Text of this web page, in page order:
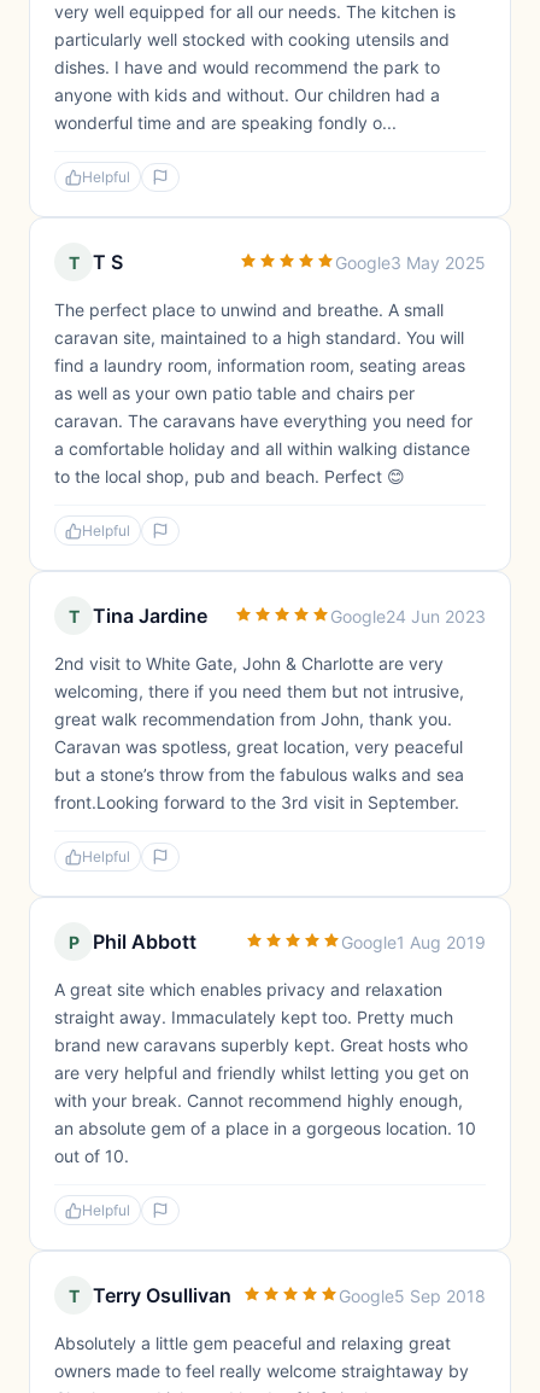
very well equipped for all our needs. The kitchen is
particularly well stocked with cooking utensils and
dishes. I have and would recommend the park to
anyone with kids and without. Our children had a
wonderful time and are speaking fondly o...
Helpful
T T S Google3 May 2025
The perfect place to unwind and breathe. A small
caravan site, maintained to a high standard. You will
find a laundry room, information room, seating areas
as well as your own patio table and chairs per
caravan. The caravans have everything you need for
a comfortable holiday and all within walking distance
to the local shop, pub and beach. Perfect 😊
Helpful
T Tina Jardine Google24 Jun 2023
2nd visit to White Gate, John & Charlotte are very
welcoming, there if you need them but not intrusive,
great walk recommendation from John, thank you.
Caravan was spotless, great location, very peaceful
but a stone’s throw from the fabulous walks and sea
front.Looking forward to the 3rd visit in September.
Helpful
P Phil Abbott Google1 Aug 2019
A great site which enables privacy and relaxation
straight away. Immaculately kept too. Pretty much
brand new caravans superbly kept. Great hosts who
are very helpful and friendly whilst letting you get on
with your break. Cannot recommend highly enough,
an absolute gem of a place in a gorgeous location. 10
out of 10.
Helpful
T Terry Osullivan Google5 Sep 2018
Absolutely a little gem peaceful and relaxing great
owners made to feel really welcome straightaway by